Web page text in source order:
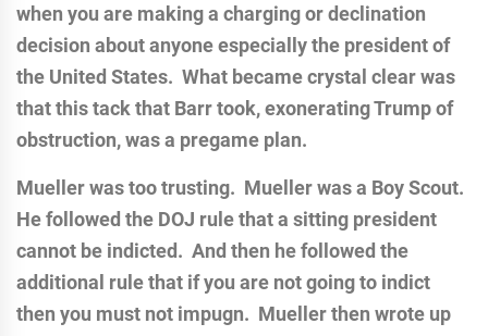
when you are making a charging or declination
decision about anyone especially the president of
the United States. What became crystal clear was
that this tack that Barr took, exonerating Trump of
obstruction, was a pregame plan.
Mueller was too trusting. Mueller was a Boy Scout.
He followed the DOJ rule that a sitting president
cannot be indicted. And then he followed the
additional rule that if you are not going to indict
then you must not impugn. Mueller then wrote up